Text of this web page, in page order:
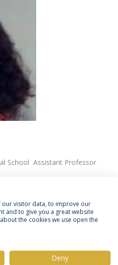
School Assistant Professor
our visitor data, to improve our
and to give you a great website
the cookies we use open the
Deny